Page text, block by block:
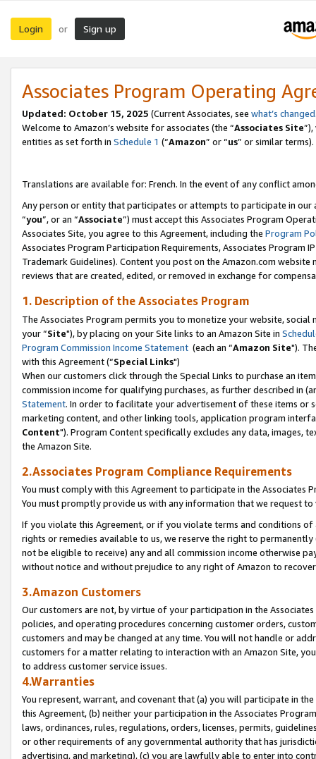
Login or Sign up
Associates Program Operating
Updated: October 15, 2025 (Current Associates, see what’s changed
Welcome to Amazon’s website for associates (the “Associates Site
entities as set forth in Schedule 1 (“Amazon” or “us” or similar terms).
Translations are available for: French. In the event of any conflict
Any person or entity that participates or attempts to participate in our
“you”, or an “Associate”) must accept this Associates Program
Associates Site, you agree to this Agreement, including the Program
Associates Program Participation Requirements, Associates Program
Trademark Guidelines). Content you post on the Amazon.com
reviews that are created, edited, or removed in exchange for
1. Description of the Associates Program
The Associates Program permits you to monetize your website,
your “Site"), by placing on your Site links to an Amazon Site in
Program Commission Income Statement (each an “Amazon Site").
with this Agreement (“Special Links")
When our customers click through the Special Links to purchase an
commission income for qualifying purchases, as further described in
Statement. In order to facilitate your advertisement of these items or
marketing content, and other linking tools, application program
Content"). Program Content specifically excludes any data,
the Amazon Site.
2.Associates Program Compliance Requirements
You must comply with this Agreement to participate in the Associates
You must promptly provide us with any information that we request
If you violate this Agreement, or if you violate terms and conditions
rights or remedies available to us, we reserve the right to
not be eligible to receive) any and all commission income otherwise
without notice and without prejudice to any right of Amazon to
3.Amazon Customers
Our customers are not, by virtue of your participation in the
policies, and operating procedures concerning customer orders,
customers and may be changed at any time. You will not handle or
customers for a matter relating to interaction with an Amazon Site,
to address customer service issues.
4.Warranties
You represent, warrant, and covenant that (a) you will participate in
this Agreement, (b) neither your participation in the Associates
laws, ordinances, rules, regulations, orders, licenses, permits,
or other requirements of any governmental authority that has
advertising, and marketing), (c) you are lawfully able to enter into